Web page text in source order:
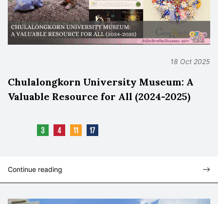
18 Oct 2025
Chulalongkorn University Museum: A
Valuable Resource for All (2024-2025)
Continue reading